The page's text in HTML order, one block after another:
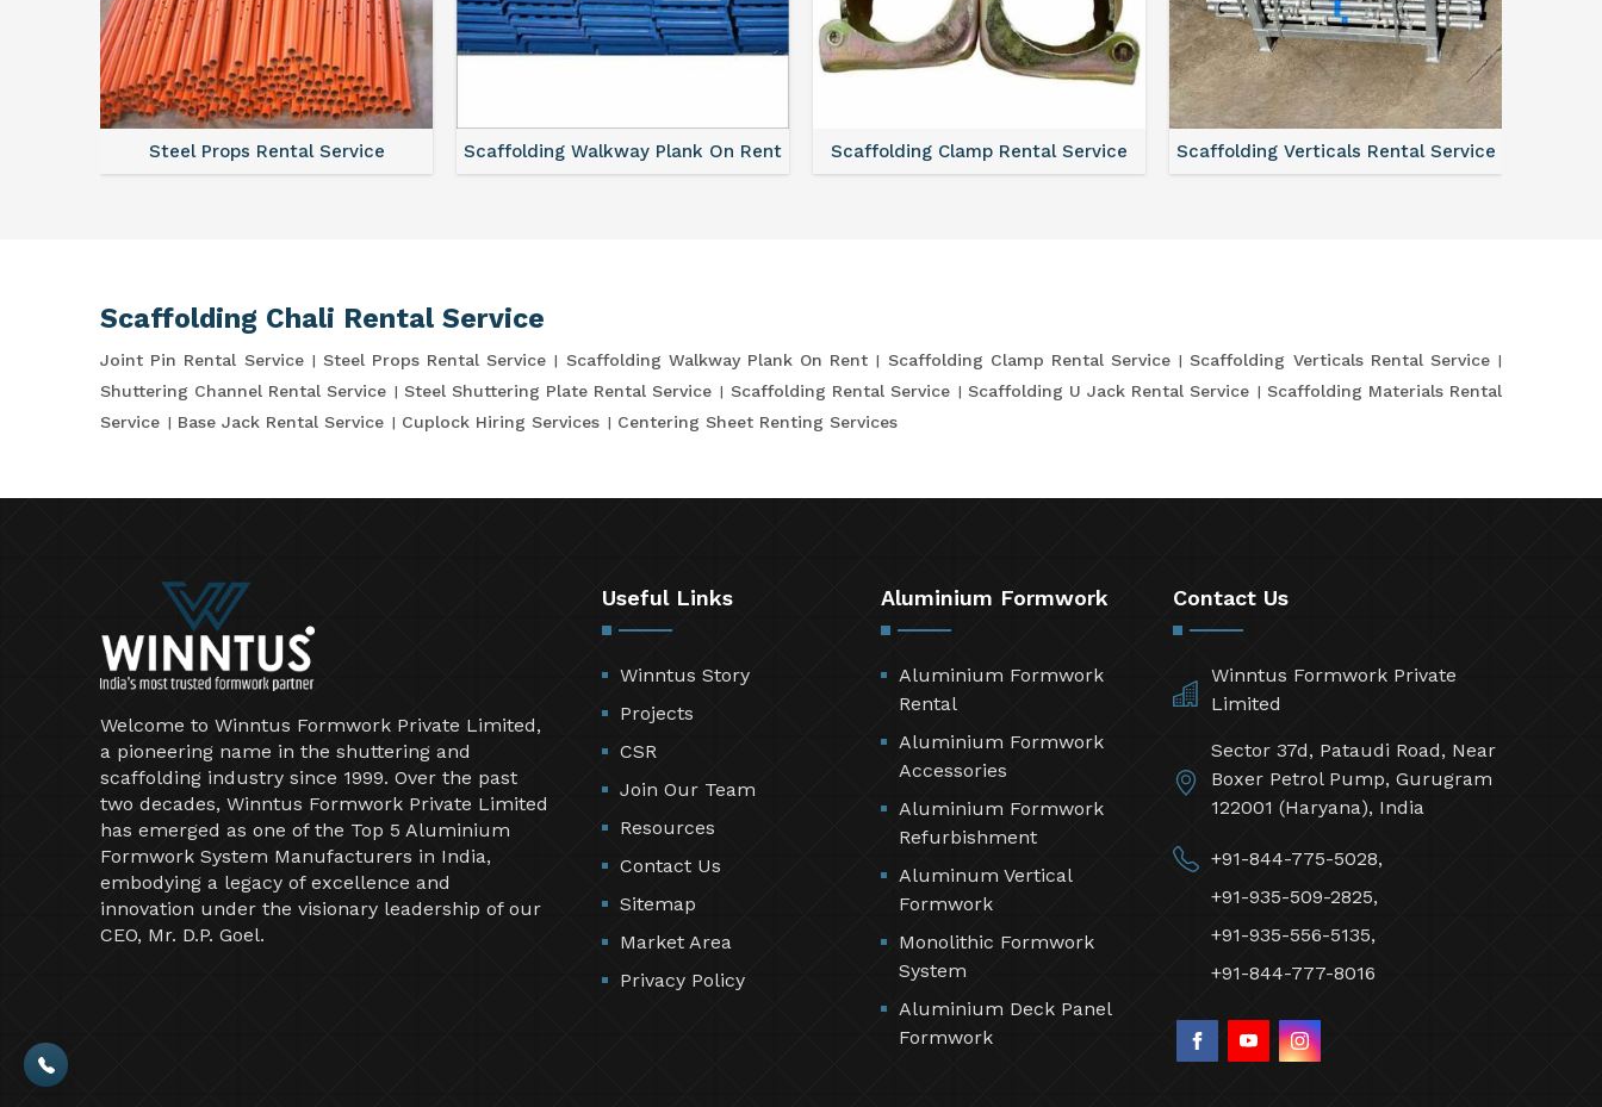
Steel Props Rental Service Scaffolding Walkway Plank On Rent Scaffolding Clamp Rental Service Scaffolding Verticals Rental Service
Scaffolding Chali Rental Service
Joint Pin Rental Service Steel Props Rental Service Scaffolding Walkway Plank On Rent Scaffolding Clamp Rental Service
Scaffolding Verticals Rental Service
Shuttering Channel Rental Service
Steel Shuttering Plate Rental Service Scaffolding Rental Service Scaffolding U Jack Rental Service
Scaffolding Materials Rental
Service
Base Jack Rental Service Cuplock Hiring Services Centering Sheet Renting Services
Welcome to Winntus Formwork Private Limited,
a pioneering name in the shuttering and
scaffolding industry since 1999. Over the past
two decades, Winntus Formwork Private Limited
has emerged as one of the Top 5 Aluminium
Formwork System Manufacturers in India,
embodying a legacy of excellence and
innovation under the visionary leadership of our
CEO, Mr. D.P. Goel.
Useful Links
Winntus Story
Projects
CSR
Join Our Team
Resources
Contact Us
Sitemap
Market Area
Privacy Policy
Aluminium Formwork
Aluminium Formwork
Rental
Aluminium Formwork
Accessories
Aluminium Formwork
Refurbishment
Aluminum Vertical
Formwork
Monolithic Formwork
System
Aluminium Deck Panel
Formwork
Contact Us
Winntus Formwork Private
Limited
Sector 37d, Pataudi Road, Near
Boxer Petrol Pump, Gurugram
122001 (Haryana), India
+91-844-775-5028,
+91-935-509-2825,
+91-935-556-5135,
+91-844-777-8016